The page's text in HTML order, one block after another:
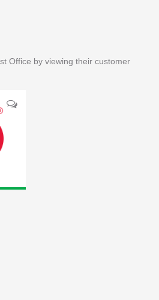
Office by viewing their customer